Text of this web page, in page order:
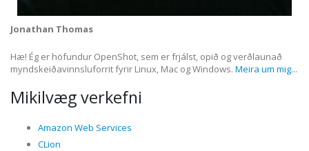
Jonathan Thomas
Hæ! Ég er höfundur OpenShot, sem er frjálst, opið og verðlaunað
myndskeiðavinnsluforrit fyrir Linux, Mac og Windows. Meira um mig...
Mikilvæg verkefni
Amazon Web Services
CLion